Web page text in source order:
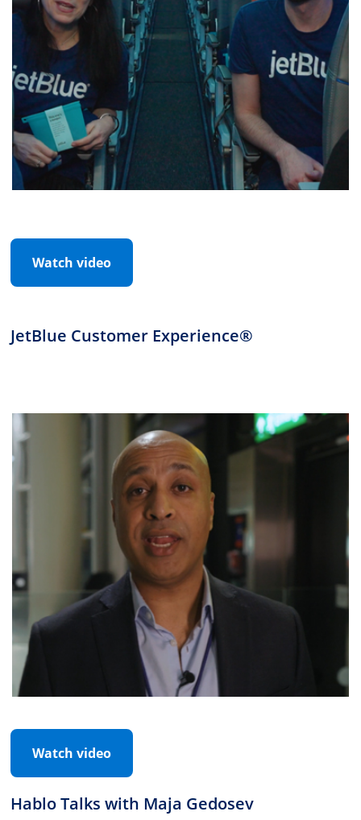
Watch video
JetBlue Customer Experience®
Watch video
Hablo Talks with Maja Gedosev